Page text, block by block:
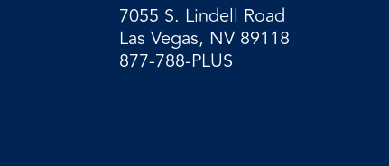
7055 S. Lindell Road
Las Vegas, NV 89118
877-788-PLUS